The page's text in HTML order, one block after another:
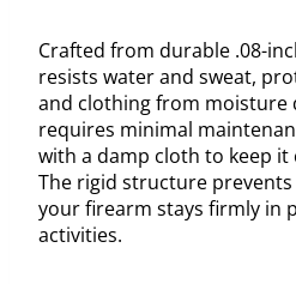
Crafted from durable .08-
resists water and sweat,
and clothing from moisture
requires minimal
with a damp cloth to keep it
The rigid structure
your firearm stays firmly in
activities.